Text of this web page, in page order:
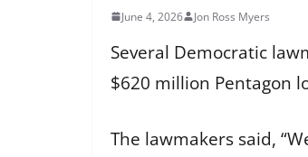
June 4, 2026 Jon Ross Myers
Several Democratic
$620 million Pentagon
The lawmakers said,